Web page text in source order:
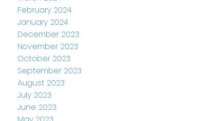
February 2024
January 2024
December 2023
November 2023
October 2023
September 2023
August 2023
July 2023
June 2023